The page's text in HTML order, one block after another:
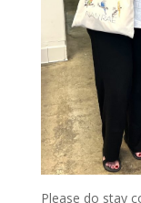
Please do stay